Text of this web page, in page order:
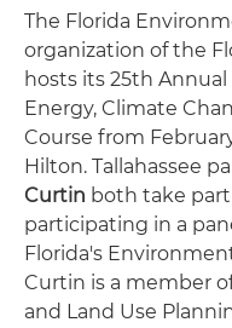
The Florida
organization of the
hosts its 25th
Energy, Climate
Course from
Hilton. Tallahassee
Curtin both take part
participating in a
Florida's
Curtin is a member
and Land Use